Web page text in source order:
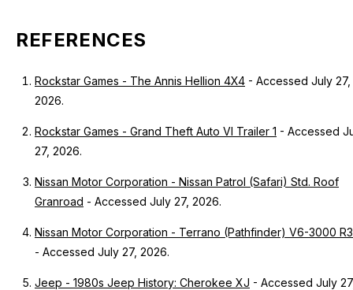
REFERENCES
Rockstar Games - The Annis Hellion 4X4 - Accessed July 27,
2026.
Rockstar Games - Grand Theft Auto VI Trailer 1 - Accessed
27, 2026.
Nissan Motor Corporation - Nissan Patrol (Safari) Std. Roof
Granroad - Accessed July 27, 2026.
Nissan Motor Corporation - Terrano (Pathfinder) V6-3000
- Accessed July 27, 2026.
Jeep - 1980s Jeep History: Cherokee XJ - Accessed July